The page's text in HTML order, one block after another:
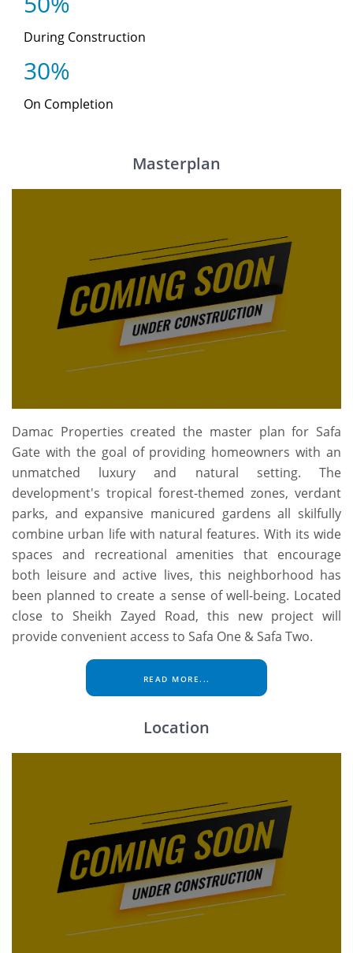
During Construction
30%
On Completion
Masterplan
Damac Properties created the master plan for Safa
Gate with the goal of providing homeowners with an
unmatched luxury and natural setting. The
development's tropical forest-themed zones, verdant
parks, and expansive manicured gardens all skilfully
combine urban life with natural features. With its wide
spaces and recreational amenities that encourage
both leisure and active lives, this neighborhood has
been planned to create a sense of well-being. Located
close to Sheikh Zayed Road, this new project will
provide convenient access to Safa One & Safa Two.
READ MORE...
Location